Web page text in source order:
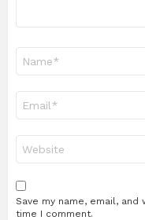
Save my name, email,
time I comment.